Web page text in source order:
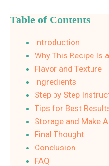
Table of Contents
Introduction
Why This Recipe Is
Flavor and Texture
Ingredients
Step by Step
Tips for Best
Storage and Make
Final Thought
Conclusion
FAQ